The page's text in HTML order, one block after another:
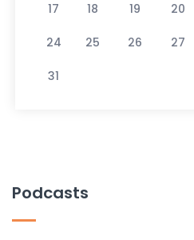
17 18 19 20
24 25 26 27
31
Podcasts